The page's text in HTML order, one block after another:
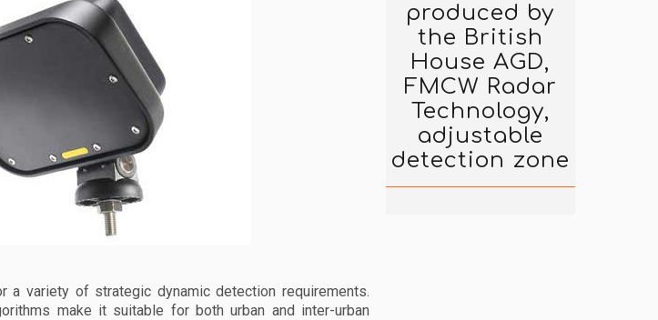
produced by
the British
House AGD,
FMCW Radar
Technology,
adjustable
detection zone
a variety of strategic dynamic detection requirements.
make it suitable for both urban and inter-urban